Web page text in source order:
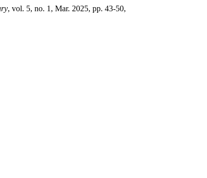
, vol. 5, no. 1, Mar. 2025, pp. 43-50,